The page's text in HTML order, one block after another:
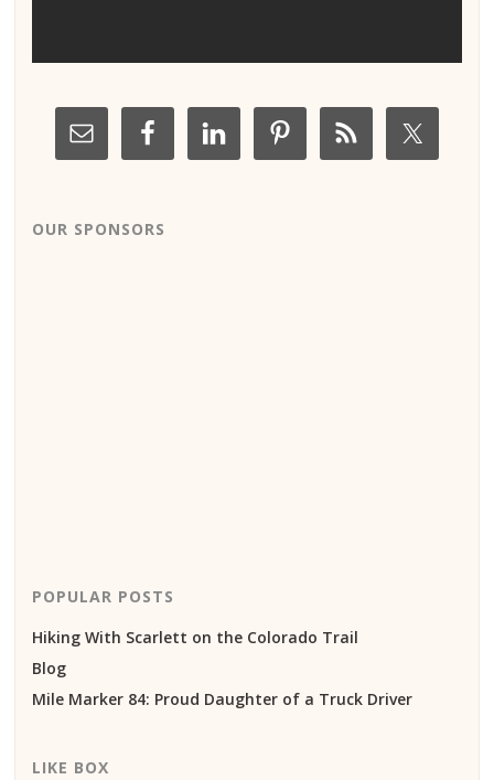
OUR SPONSORS
POPULAR POSTS
Hiking With Scarlett on the Colorado Trail
Blog
Mile Marker 84: Proud Daughter of a Truck Driver
LIKE BOX